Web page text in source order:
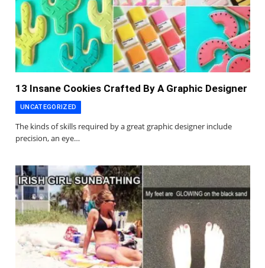
13 Insane Cookies Crafted By A Graphic Designer
UNCATEGORIZED
The kinds of skills required by a great graphic designer include
precision, an eye…